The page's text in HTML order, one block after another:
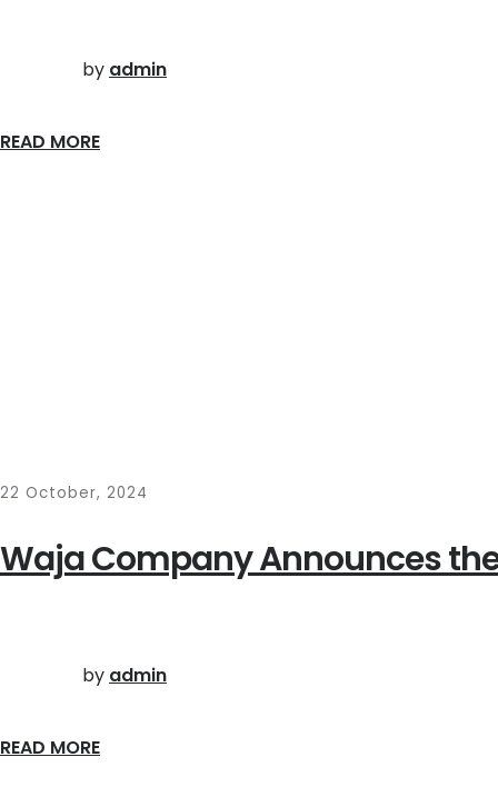
by admin
READ MORE
22 October, 2024
Waja Company Announces
by admin
READ MORE